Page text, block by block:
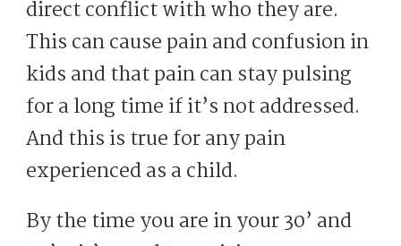
direct conflict with who they are.
This can cause pain and confusion in
kids and that pain can stay pulsing
for a long time if it’s not addressed.
And this is true for any pain
experienced as a child.
By the time you are in your 30’ and